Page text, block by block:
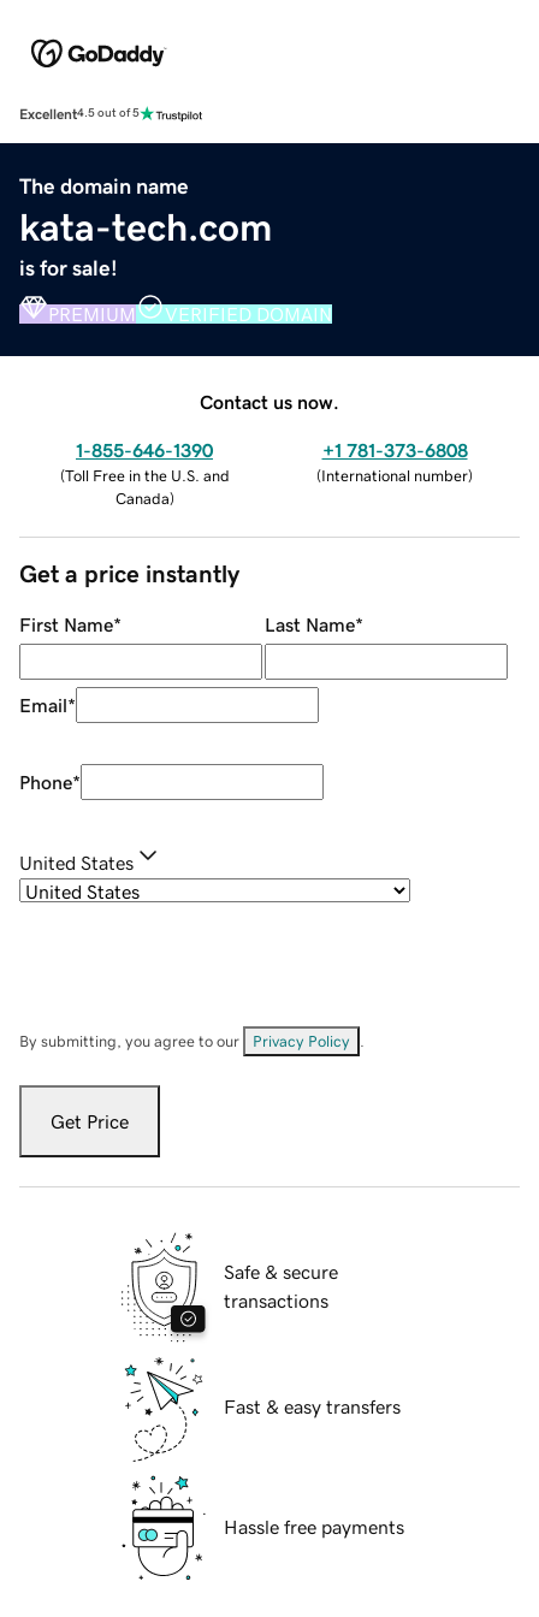
Excellent4.5 out of 5
The domain name
kata-tech.com
is for sale!
PREMIUM VERIFIED DOMAIN
Contact us now.
1-855-646-1390
(Toll Free in the U.S. and
Canada)
+1 781-373-6808
(International number)
Get a price instantly
First Name* Last Name*
Email*
Phone*
United States
By submitting, you agree to our Privacy Policy
Get Price
Safe & secure
transactions
Fast & easy transfers
Hassle free payments